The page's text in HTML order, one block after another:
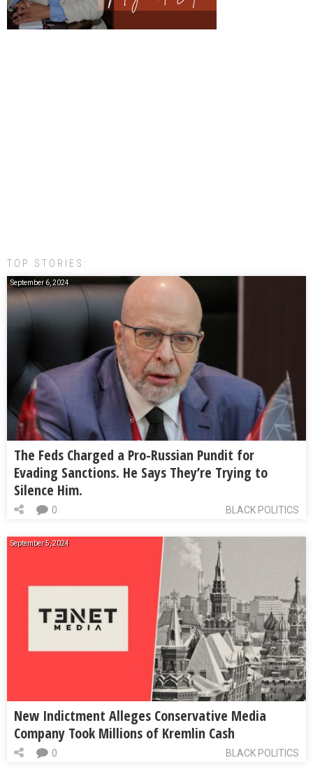
TOP STORIES:
September 6, 2024
The Feds Charged a Pro-Russian Pundit for
Evading Sanctions. He Says They’re Trying to
Silence Him.
BLACK POLITICS
0
September 5, 2024
New Indictment Alleges Conservative Media
Company Took Millions of Kremlin Cash
BLACK POLITICS
0